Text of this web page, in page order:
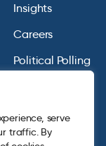
serve
traffic. By
Insights
Careers
Political Polling